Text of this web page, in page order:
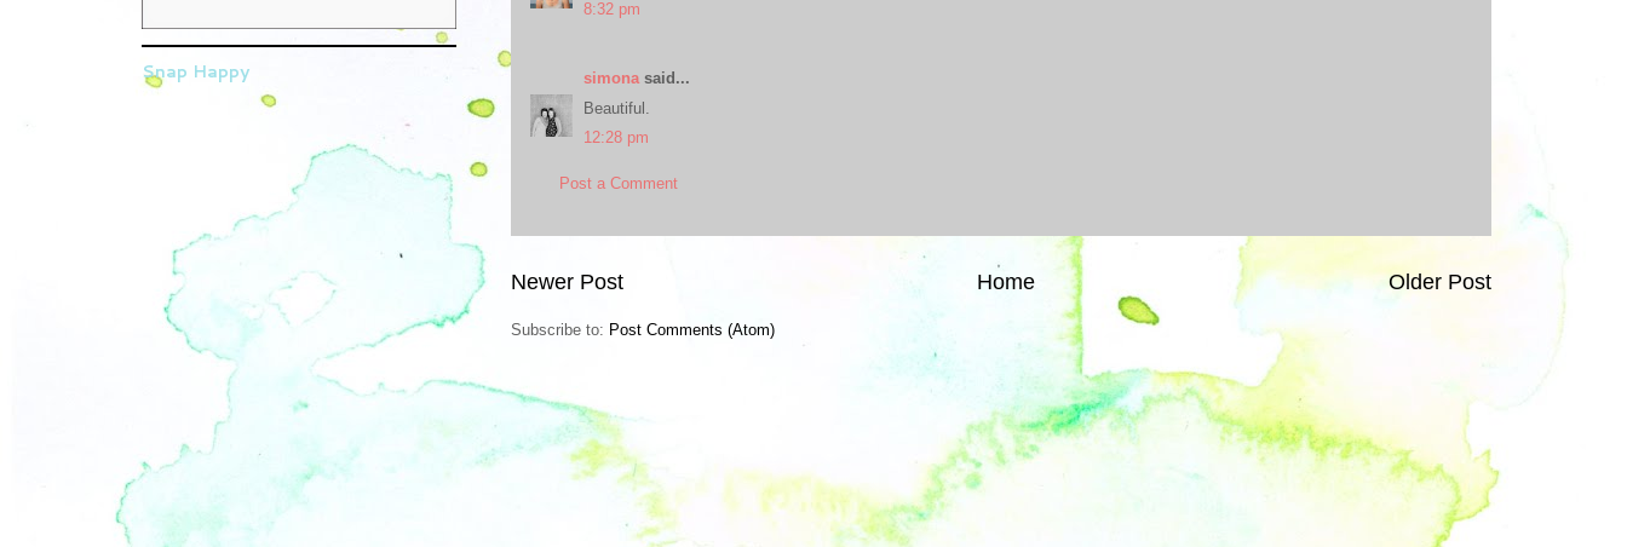
8:32 pm
simonasaid...
Beautiful.
12:28 pm
Post a Comment
Newer Post Older Post
Home
Subscribe to: Post Comments (Atom)
Snap Happy